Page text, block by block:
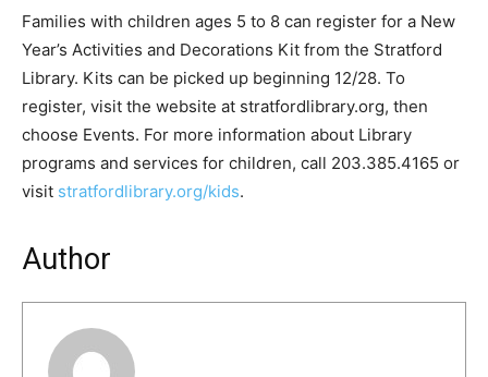
Families with children ages 5 to 8 can register for a New
Year’s Activities and Decorations Kit from the Stratford
Library. Kits can be picked up beginning 12/28. To
register, visit the website at stratfordlibrary.org, then
choose Events. For more information about Library
programs and services for children, call 203.385.4165 or
visit stratfordlibrary.org/kids.
Author